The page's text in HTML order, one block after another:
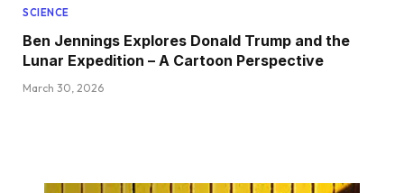
SCIENCE
Ben Jennings Explores Donald Trump and the
Lunar Expedition – A Cartoon Perspective
March 30, 2026